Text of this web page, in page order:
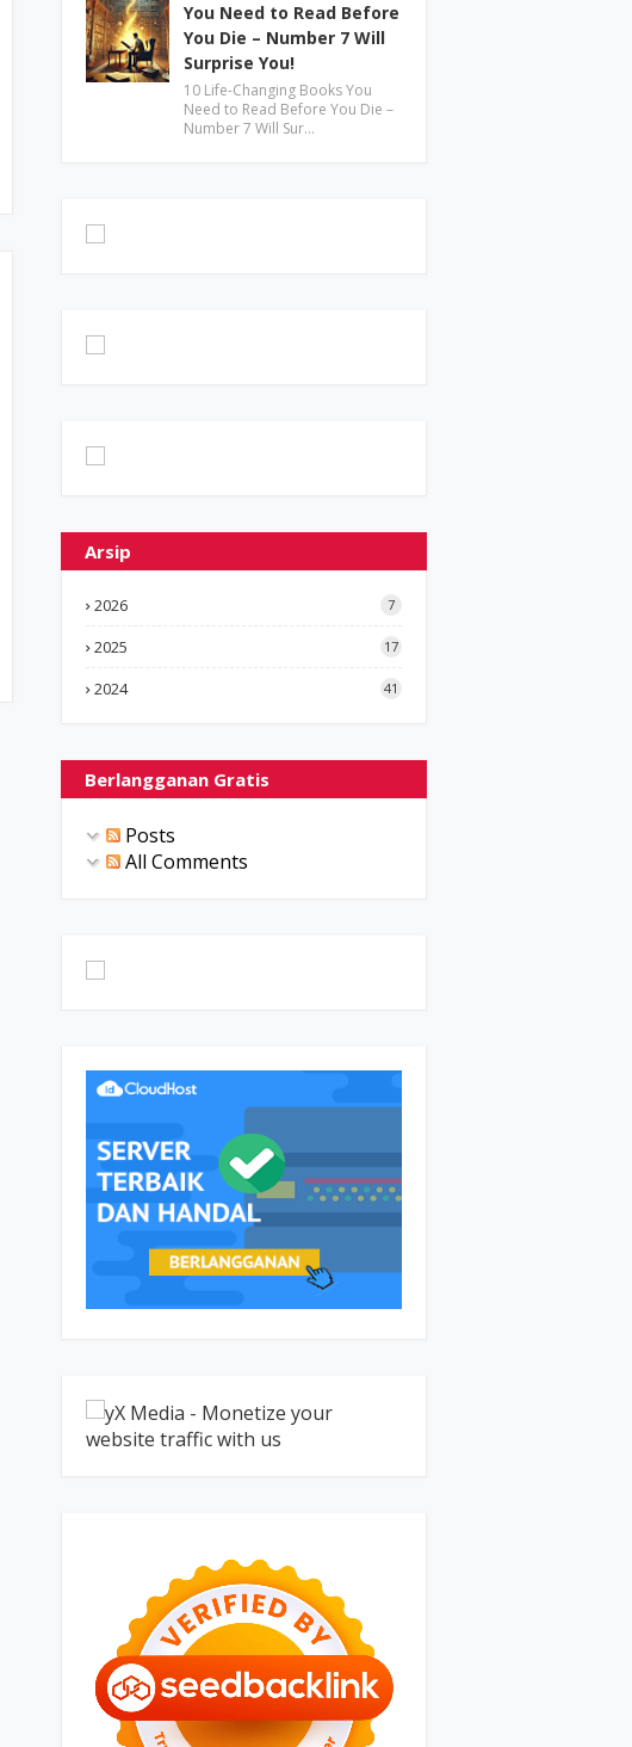
You Need to Read Before
You Die – Number 7 Will
Surprise You!
10 Life-Changing Books You
Need to Read Before You Die –
Number 7 Will Sur…
Arsip
2026 7
2025 17
2024 41
Berlangganan Gratis
Posts
All Comments